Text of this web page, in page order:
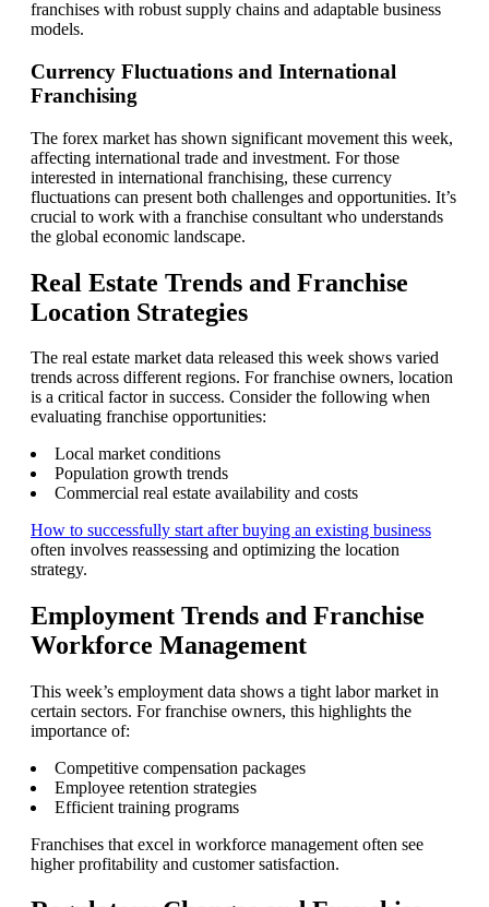
franchises with robust supply chains and adaptable business
models.
Currency Fluctuations and International
Franchising
The forex market has shown significant movement this week,
affecting international trade and investment. For those
interested in international franchising, these currency
fluctuations can present both challenges and opportunities. It’s
crucial to work with a franchise consultant who understands
the global economic landscape.
Real Estate Trends and Franchise
Location Strategies
The real estate market data released this week shows varied
trends across different regions. For franchise owners, location
is a critical factor in success. Consider the following when
evaluating franchise opportunities:
Local market conditions
Population growth trends
Commercial real estate availability and costs
How to successfully start after buying an existing business
often involves reassessing and optimizing the location
strategy.
Employment Trends and Franchise
Workforce Management
This week’s employment data shows a tight labor market in
certain sectors. For franchise owners, this highlights the
importance of:
Competitive compensation packages
Employee retention strategies
Efficient training programs
Franchises that excel in workforce management often see
higher profitability and customer satisfaction.